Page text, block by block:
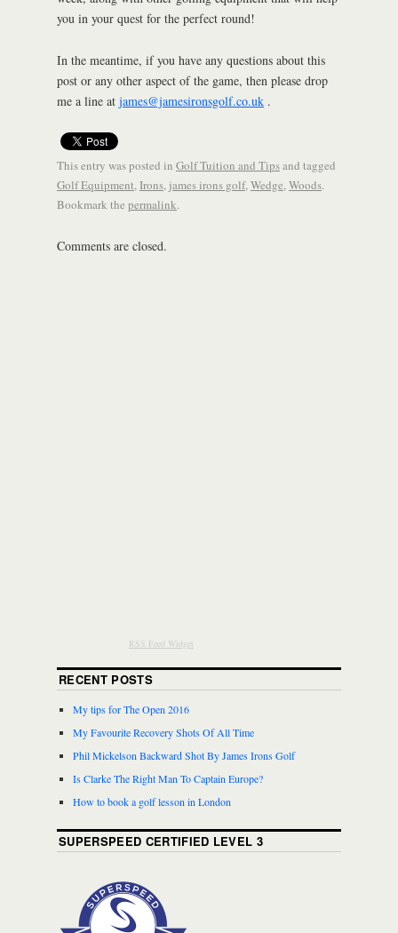
you in your quest for the perfect round!
In the meantime, if you have any questions about this
post or any other aspect of the game, then please drop
me a line at james@jamesironsgolf.co.uk .
This entry was posted in Golf Tuition and Tipsand tagged
Golf Equipment,Irons, james irons golf,Wedge,Woods.
Bookmark the permalink.
Comments are closed.
RSS Feed Widget
RECENT POSTS
My tips for The Open 2016
My Favourite Recovery Shots Of All Time
Phil Mickelson Backward Shot By James Irons Golf
Is Clarke The Right Man To Captain Europe?
How to book a golf lesson in London
SUPERSPEED CERTIFIED LEVEL 3